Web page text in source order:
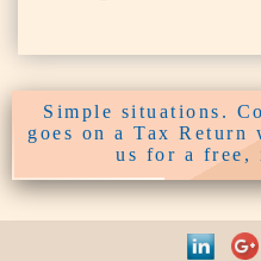
Simple situations.
goes on a Tax
us for a free,